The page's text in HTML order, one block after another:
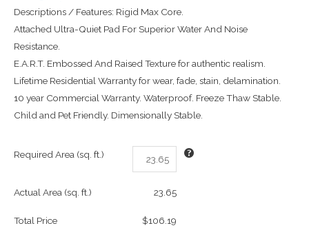
Descriptions / Features: Rigid Max Core.
Attached Ultra-Quiet Pad For Superior Water And Noise
Resistance.
E.A.R.T. Embossed And Raised Texture for authentic realism.
Lifetime Residential Warranty for wear, fade, stain, delamination.
10 year Commercial Warranty. Waterproof. Freeze Thaw Stable.
Child and Pet Friendly. Dimensionally Stable.
Required Area (sq. ft.)
Actual Area (sq. ft.) 23.65
Total Price $106.19